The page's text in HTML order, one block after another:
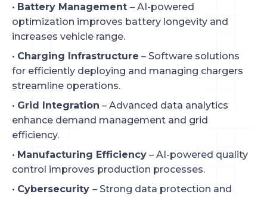
• Battery Management – AI-powered
optimization improves battery longevity and
increases vehicle range.
• Charging Infrastructure – Software solutions
for efficiently deploying and managing chargers
streamline operations.
• Grid Integration – Advanced data analytics
enhance demand management and grid
efficiency.
• Manufacturing Efficiency – AI-powered quality
control improves production processes.
• Cybersecurity – Strong data protection and